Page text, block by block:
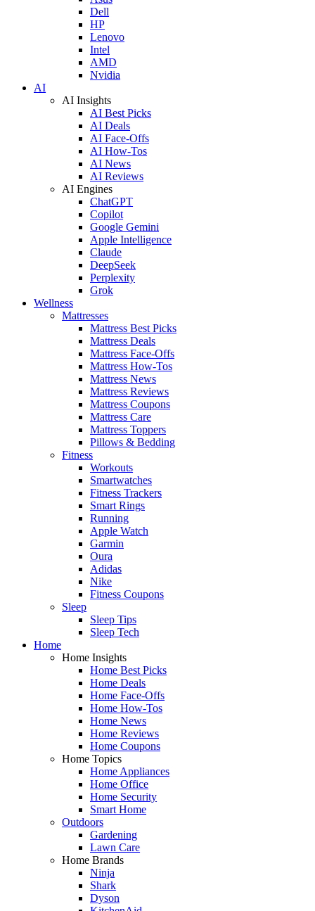
Dell
HP
Lenovo
Intel
AMD
Nvidia
AI
AI Insights
AI Best Picks
AI Deals
AI Face-Offs
AI How-Tos
AI News
AI Reviews
AI Engines
ChatGPT
Copilot
Google Gemini
Apple Intelligence
Claude
DeepSeek
Perplexity
Grok
Wellness
Mattresses
Mattress Best Picks
Mattress Deals
Mattress Face-Offs
Mattress How-Tos
Mattress News
Mattress Reviews
Mattress Coupons
Mattress Care
Mattress Toppers
Pillows & Bedding
Fitness
Workouts
Smartwatches
Fitness Trackers
Smart Rings
Running
Apple Watch
Garmin
Oura
Adidas
Nike
Fitness Coupons
Sleep
Sleep Tips
Sleep Tech
Home
Home Insights
Home Best Picks
Home Deals
Home Face-Offs
Home How-Tos
Home News
Home Reviews
Home Coupons
Home Topics
Home Appliances
Home Office
Home Security
Smart Home
Outdoors
Gardening
Lawn Care
Home Brands
Ninja
Shark
Dyson